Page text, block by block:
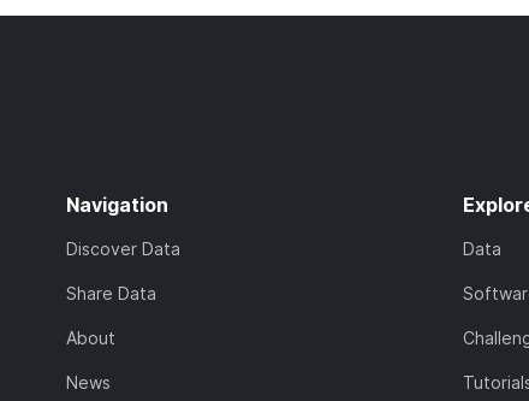
Navigation
Discover Data
Share Data
About
News
Data